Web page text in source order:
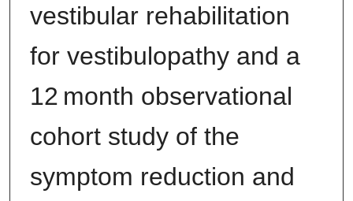
vestibular rehabilitation
for vestibulopathy and a
12 month observational
cohort study of the
symptom reduction and